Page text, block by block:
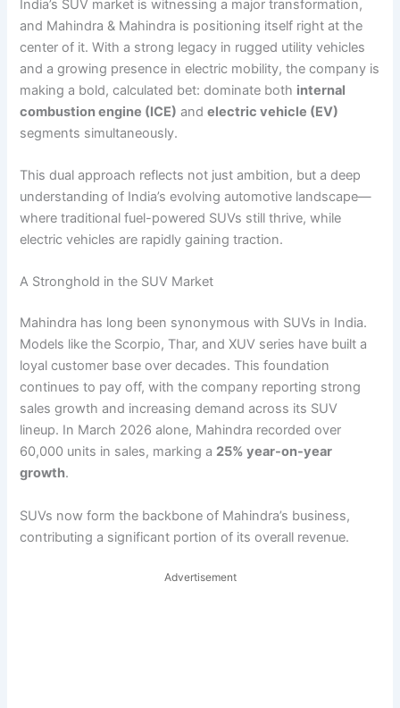
India’s SUV market is witnessing a major transformation,
and Mahindra & Mahindra is positioning itself right at the
center of it. With a strong legacy in rugged utility vehicles
and a growing presence in electric mobility, the company is
making a bold, calculated bet: dominate both internal
combustion engine (ICE) andelectric vehicle (EV)
segments simultaneously.
This dual approach reflects not just ambition, but a deep
understanding of India’s evolving automotive landscape—
where traditional fuel-powered SUVs still thrive, while
electric vehicles are rapidly gaining traction.
A Stronghold in the SUV Market
Mahindra has long been synonymous with SUVs in India.
Models like the Scorpio, Thar, and XUV series have built a
loyal customer base over decades. This foundation
continues to pay off, with the company reporting strong
sales growth and increasing demand across its SUV
lineup. In March 2026 alone, Mahindra recorded over
60,000 units in sales, marking a 25% year-on-year
growth.
SUVs now form the backbone of Mahindra’s business,
contributing a significant portion of its overall revenue.
Advertisement